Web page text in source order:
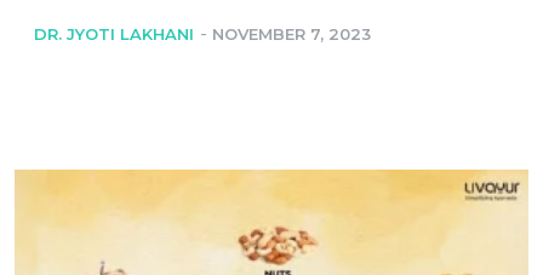
DR. JYOTI LAKHANI - NOVEMBER 7, 2023